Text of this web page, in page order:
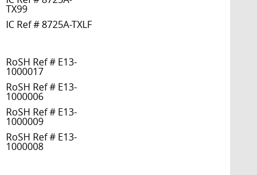
TX99
IC Ref # 8725A-TXLF
RoSH Ref # E13-
1000017
RoSH Ref # E13-
1000006
RoSH Ref # E13-
1000009
RoSH Ref # E13-
1000008